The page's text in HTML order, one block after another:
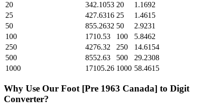
20
342.1053 20
1.1692
25
427.6316 25
1.4615
50
855.2632 50
2.9231
100
1710.53 100
5.8462
250
4276.32 250
14.6154
500
8552.63 500
29.2308
1000
17105.26 1000 58.4615
Why Use Our Foot [Pre 1963 Canada] to Digit
Converter?